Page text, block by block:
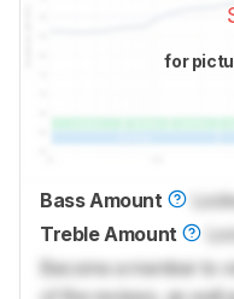
for
Bass Amount
Treble Amount
Become a member to